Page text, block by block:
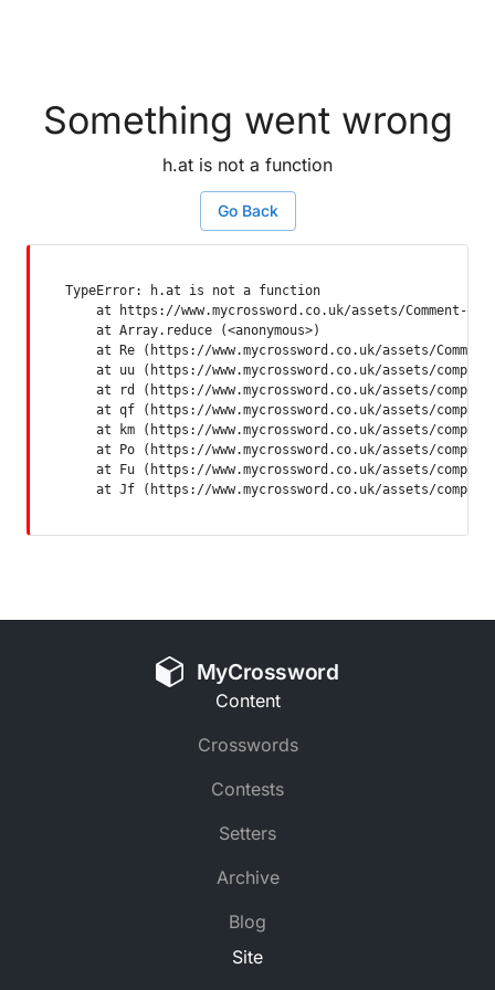
Something went wrong
h.at is not a function
Go Back
TypeError: h.at is not a function
at https://www.mycrossword.co.uk/assets/Comment-
    at Array.reduce (<anonymous>)
at Re (https://www.mycrossword.co.uk/assets/
at uu (https://www.mycrossword.co.uk/assets/
at rd (https://www.mycrossword.co.uk/assets/
at qf (https://www.mycrossword.co.uk/assets/
at km (https://www.mycrossword.co.uk/assets/
at Po (https://www.mycrossword.co.uk/assets/
at Fu (https://www.mycrossword.co.uk/assets/
at Jf (https://www.mycrossword.co.uk/assets/
MyCrossword
Content
Crosswords
Contests
Setters
Archive
Blog
Site